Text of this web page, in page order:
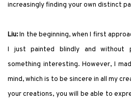
increasingly finding your own distinct
Liu:In the beginning, when I first
I just painted blindly and without
something interesting. However, I
mind, which is to be sincere in all my
your creations, you will be able to